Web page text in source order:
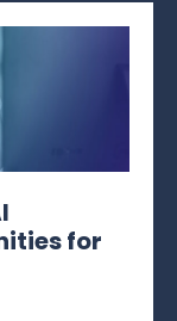
for